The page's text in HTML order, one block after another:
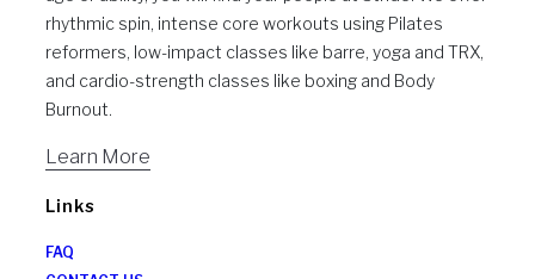
rhythmic spin, intense core workouts using Pilates
reformers, low-impact classes like barre, yoga and TRX,
and cardio-strength classes like boxing and Body
Burnout.
Learn More
Links
FAQ